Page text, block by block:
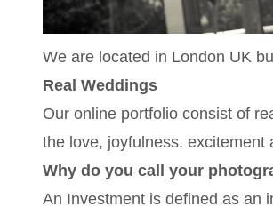
We are located in London UK
Real Weddings
Our online portfolio consist of
the love, joyfulness, excitement
Why do you call your
An Investment is defined as an